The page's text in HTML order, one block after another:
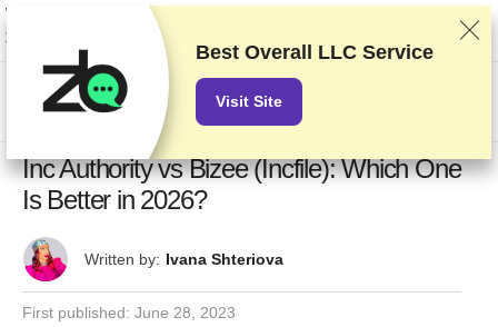
We rank vendors based on rigorous testing and research, but also take into
account your feedback and our commercial agreements with providers.
This page contains affiliate links.Advertising Disclosure
Inc Authority vs Bizee (Incfile): Which One
Is Better in 2026?
Written by: Ivana Shteriova
First published: June 28, 2023
Best Overall LLC Service
Visit Site